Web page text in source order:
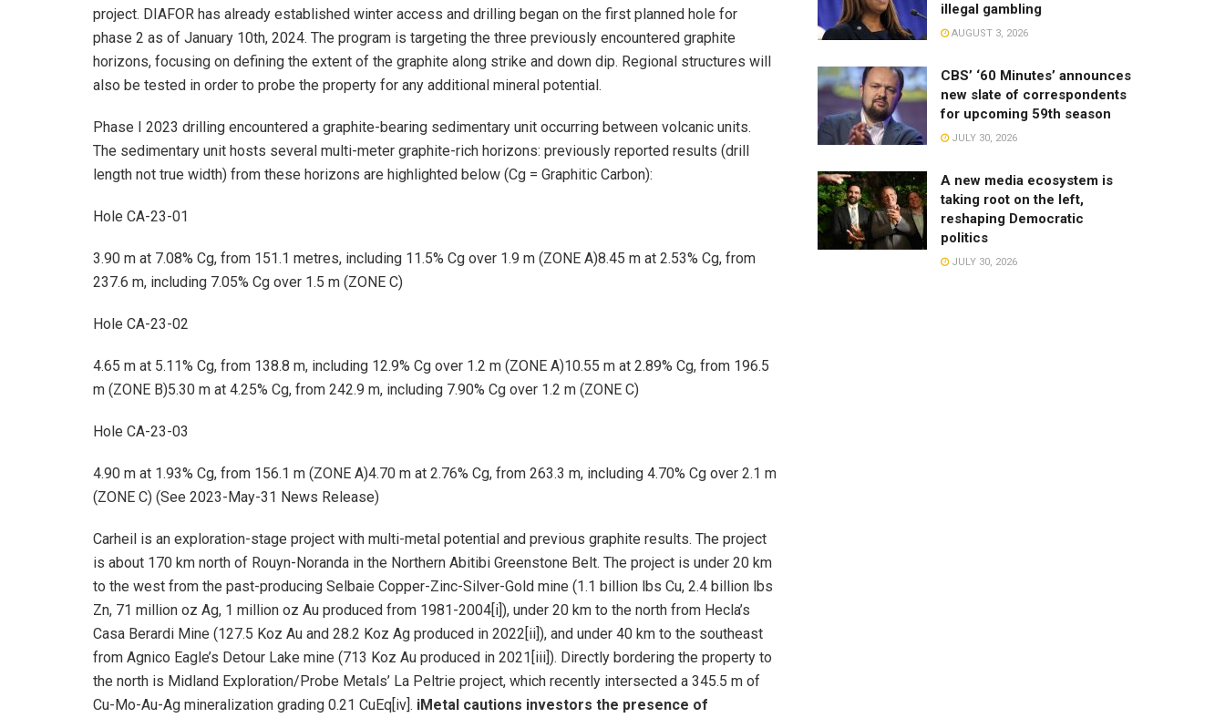
project. DIAFOR has already established winter access and drilling began on the first planned hole for
phase 2 as of January 10th, 2024. The program is targeting the three previously encountered graphite
horizons, focusing on defining the extent of the graphite along strike and down dip. Regional structures will
also be tested in order to probe the property for any additional mineral potential.
Phase I 2023 drilling encountered a graphite-bearing sedimentary unit occurring between volcanic units.
The sedimentary unit hosts several multi-meter graphite-rich horizons: previously reported results (drill
length not true width) from these horizons are highlighted below (Cg = Graphitic Carbon):
Hole CA-23-01
3.90 m at 7.08% Cg, from 151.1 metres, including 11.5% Cg over 1.9 m (ZONE A)8.45 m at 2.53% Cg, from
237.6 m, including 7.05% Cg over 1.5 m (ZONE C)
Hole CA-23-02
4.65 m at 5.11% Cg, from 138.8 m, including 12.9% Cg over 1.2 m (ZONE A)10.55 m at 2.89% Cg, from 196.5
m (ZONE B)5.30 m at 4.25% Cg, from 242.9 m, including 7.90% Cg over 1.2 m (ZONE C)
Hole CA-23-03
4.90 m at 1.93% Cg, from 156.1 m (ZONE A)4.70 m at 2.76% Cg, from 263.3 m, including 4.70% Cg over 2.1 m
(ZONE C) (See 2023-May-31 News Release)
Carheil is an exploration-stage project with multi-metal potential and previous graphite results. The project
is about 170 km north of Rouyn-Noranda in the Northern Abitibi Greenstone Belt. The project is under 20 km
to the west from the past-producing Selbaie Copper-Zinc-Silver-Gold mine (1.1 billion lbs Cu, 2.4 billion lbs
Zn, 71 million oz Ag, 1 million oz Au produced from 1981-2004[i]), under 20 km to the north from Hecla’s
Casa Berardi Mine (127.5 Koz Au and 28.2 Koz Ag produced in 2022[ii]), and under 40 km to the southeast
from Agnico Eagle’s Detour Lake mine (713 Koz Au produced in 2021[iii]). Directly bordering the property to
the north is Midland Exploration/Probe Metals’ La Peltrie project, which recently intersected a 345.5 m of
Cu-Mo-Au-Ag mineralization grading 0.21 CuEq[iv]. iMetal cautions investors the presence of
illegal gambling
AUGUST 3, 2026
CBS’ ‘60 Minutes’ announces
new slate of correspondents
for upcoming 59th season
JULY 30, 2026
A new media ecosystem is
taking root on the left,
reshaping Democratic
politics
JULY 30, 2026